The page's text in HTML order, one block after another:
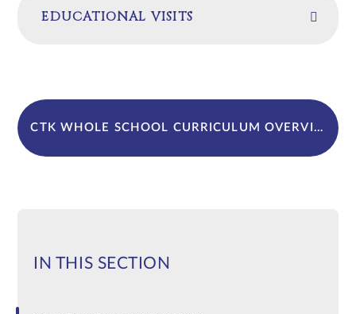
EDUCATIONAL VISITS
CTK WHOLE SCHOOL CURRICULUM OVERVIEW WITH CST LINKS 2024-25. (D24)
IN THIS SECTION